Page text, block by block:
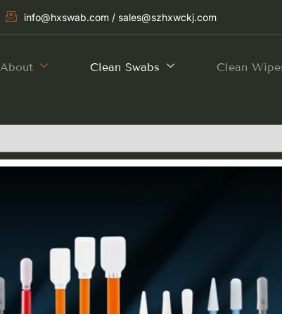
info@hxswab.com / sales@szhxwckj.com
About Clean Swabs Clean